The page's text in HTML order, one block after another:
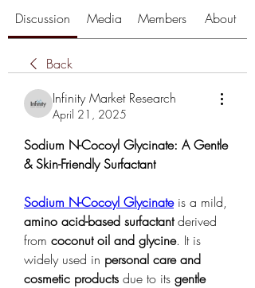
Discussion Media Members About
Back
Infinity Market Research
April 21, 2025
Sodium N-Cocoyl Glycinate: A Gentle
& Skin-Friendly Surfactant
Sodium N-Cocoyl Glycinate
amino acid-based surfactant derived
from coconut oil and glycine. It is
widely used in personal care and
cosmetic products due to its gentle